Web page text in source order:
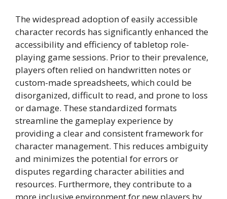
The widespread adoption of easily accessible
character records has significantly enhanced the
accessibility and efficiency of tabletop role-
playing game sessions. Prior to their prevalence,
players often relied on handwritten notes or
custom-made spreadsheets, which could be
disorganized, difficult to read, and prone to loss
or damage. These standardized formats
streamline the gameplay experience by
providing a clear and consistent framework for
character management. This reduces ambiguity
and minimizes the potential for errors or
disputes regarding character abilities and
resources. Furthermore, they contribute to a